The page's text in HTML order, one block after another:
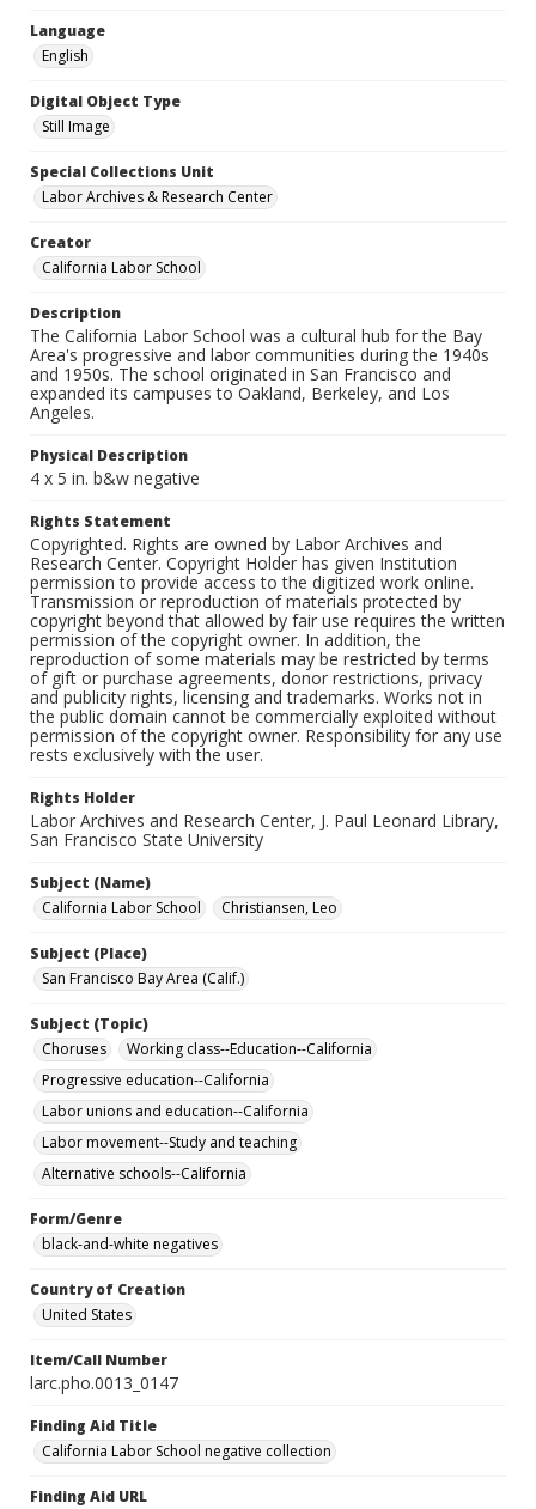
Language
English
Digital Object Type
Still Image
Special Collections Unit
Labor Archives & Research Center
Creator
California Labor School
Description
The California Labor School was a cultural hub for the Bay
Area's progressive and labor communities during the 1940s
and 1950s. The school originated in San Francisco and
expanded its campuses to Oakland, Berkeley, and Los
Angeles.
Physical Description
4 x 5 in. b&w negative
Rights Statement
Copyrighted. Rights are owned by Labor Archives and
Research Center. Copyright Holder has given Institution
permission to provide access to the digitized work online.
Transmission or reproduction of materials protected by
copyright beyond that allowed by fair use requires the written
permission of the copyright owner. In addition, the
reproduction of some materials may be restricted by terms
of gift or purchase agreements, donor restrictions, privacy
and publicity rights, licensing and trademarks. Works not in
the public domain cannot be commercially exploited without
permission of the copyright owner. Responsibility for any use
rests exclusively with the user.
Rights Holder
Labor Archives and Research Center, J. Paul Leonard Library,
San Francisco State University
Subject (Name)
California Labor School
Christiansen, Leo
Subject (Place)
San Francisco Bay Area (Calif.)
Subject (Topic)
Choruses
Working class--Education--California
Progressive education--California
Labor unions and education--California
Labor movement--Study and teaching
Alternative schools--California
Form/Genre
black-and-white negatives
Country of Creation
United States
Item/Call Number
larc.pho.0013_0147
Finding Aid Title
California Labor School negative collection
Finding Aid URL